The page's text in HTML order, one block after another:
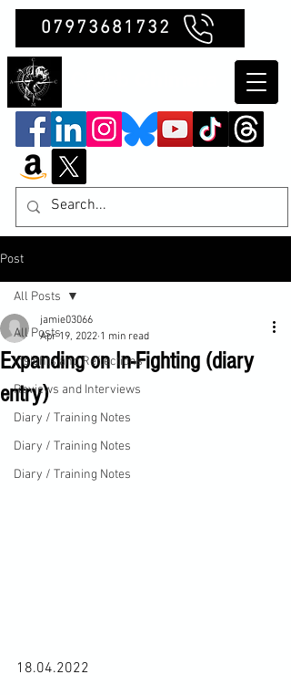
07973681732
Post
All Posts
Insights and Reflections
Reviews and Interviews
Diary / Training Notes
Diary / Training Notes
Diary / Training Notes
All Posts
Expanding on In-Fighting (diary
entry)
jamie03066
Apr 19, 2022 1 min read
18.04.2022